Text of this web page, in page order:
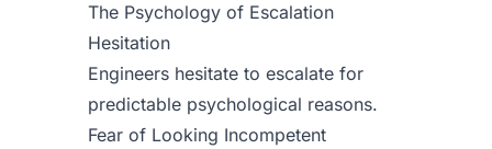
The Psychology of Escalation
Hesitation
Engineers hesitate to escalate for
predictable psychological reasons.
Fear of Looking Incompetent